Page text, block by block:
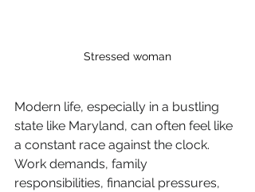
Stressed woman
Modern life, especially in a bustling
state like Maryland, can often feel like
a constant race against the clock.
Work demands, family
responsibilities, financial pressures,